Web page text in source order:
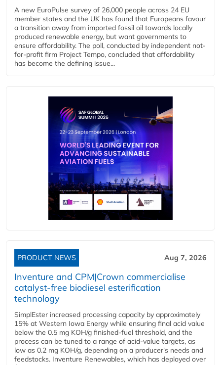
A new EuroPulse survey of 26,000 people across 24 EU
member states and the UK has found that Europeans favour
a transition away from imported fossil oil towards locally
produced renewable energy, but want governments to
ensure affordability. The poll, conducted by independent not-
for-profit firm Project Tempo, concluded that affordability
has become the defining issue...
PRODUCT NEWS Aug 7, 2026
Inventure and CPM|Crown commercialise
catalyst-free biodiesel esterification
technology
SimplEster increased processing capacity by approximately
15% at Western Iowa Energy while ensuring final acid value
below the 0.5 mg KOH/g finished-fuel threshold, and the
process can be tuned to a range of acid-value targets, as
low as 0.2 mg KOH/g, depending on a producer's needs and
feedstocks. Inventure Renewables, which has deployed over